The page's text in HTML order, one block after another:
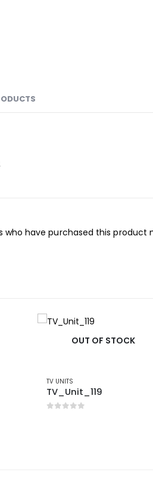
who have purchased this product
OUT OF STOCK
TV UNITS
TV_Unit_119